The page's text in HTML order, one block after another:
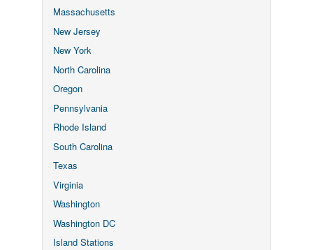
Massachusetts
New Jersey
New York
North Carolina
Oregon
Pennsylvania
Rhode Island
South Carolina
Texas
Virginia
Washington
Washington DC
Island Stations